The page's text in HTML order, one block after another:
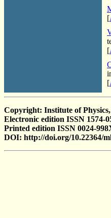
[
[
[
Copyright: Institute of
Electronic edition ISSN 1574-
Printed edition ISSN 0024-
DOI: http://doi.org/10.22364/